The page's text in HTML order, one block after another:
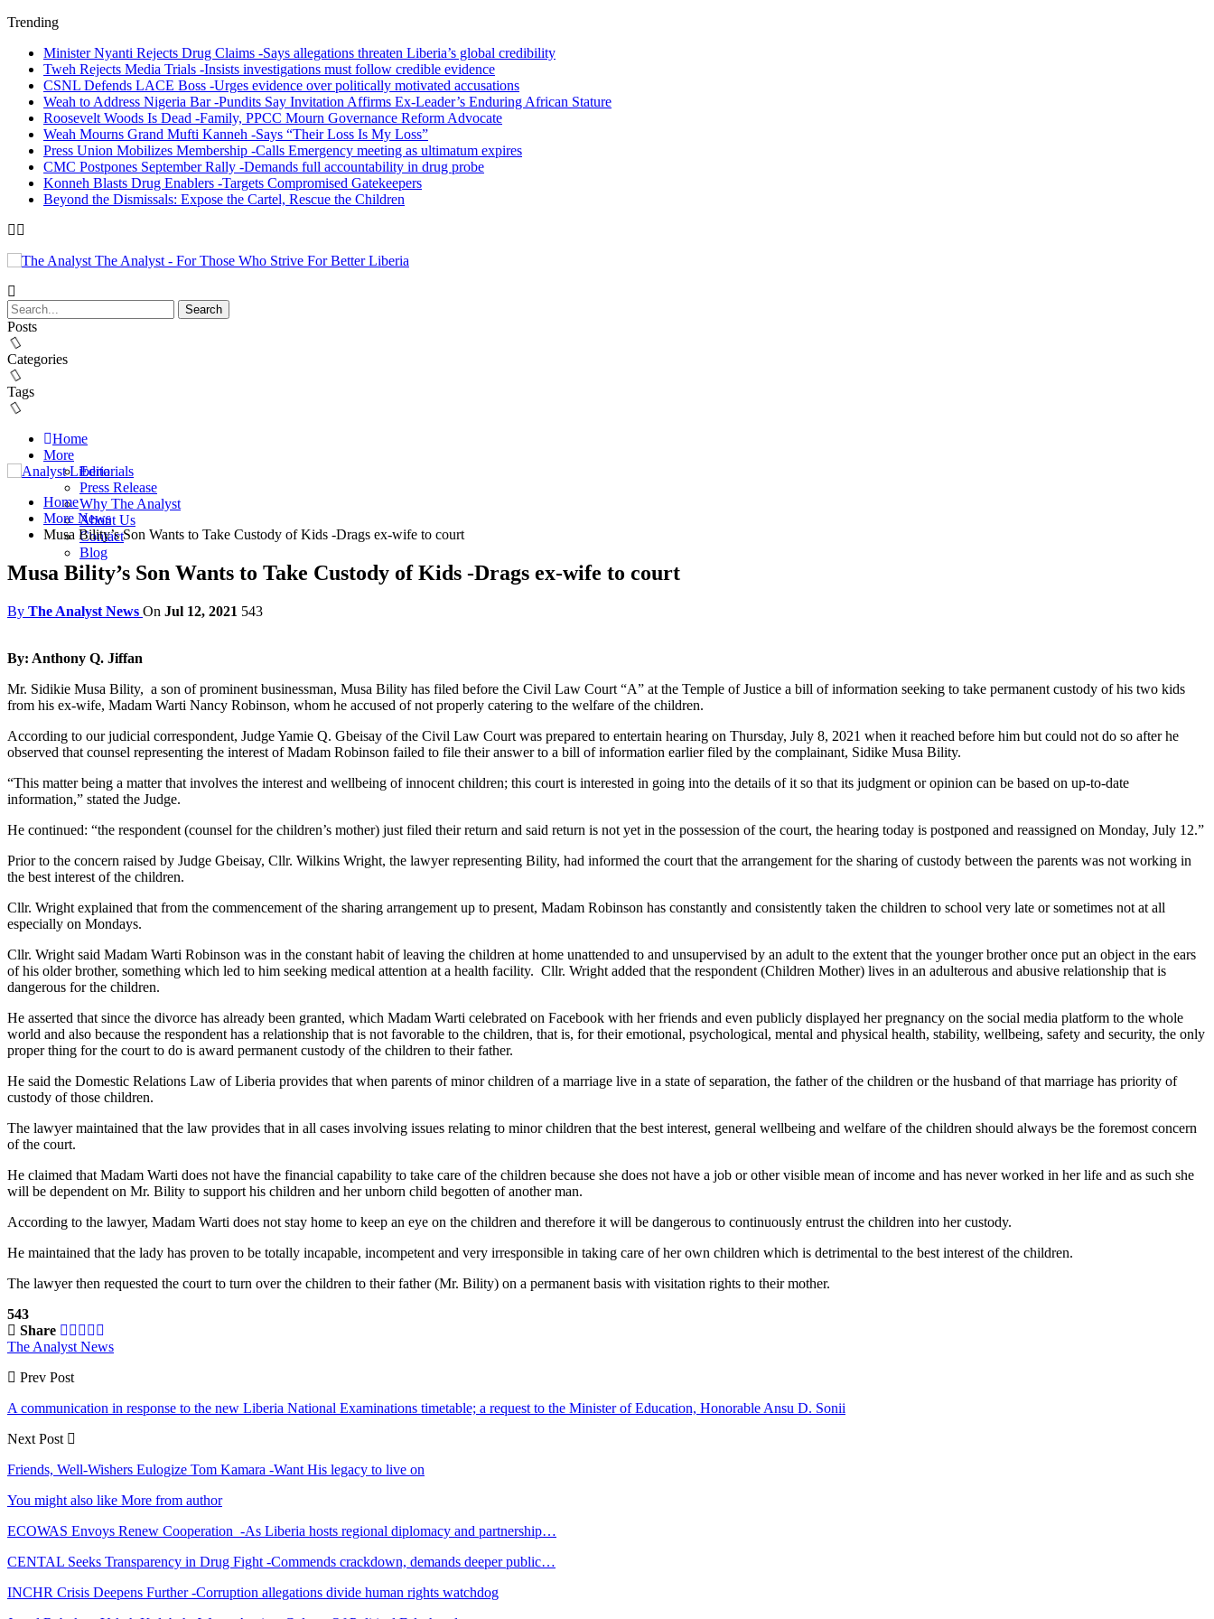
Trending
Minister Nyanti Rejects Drug Claims -Says allegations threaten Liberia’s global credibility
Tweh Rejects Media Trials -Insists investigations must follow credible evidence
CSNL Defends LACE Boss -Urges evidence over politically motivated accusations
Weah to Address Nigeria Bar -Pundits Say Invitation Affirms Ex-Leader’s Enduring African Stature
Roosevelt Woods Is Dead -Family, PPCC Mourn Governance Reform Advocate
Weah Mourns Grand Mufti Kanneh -Says “Their Loss Is My Loss”
Press Union Mobilizes Membership -Calls Emergency meeting as ultimatum expires
CMC Postpones September Rally -Demands full accountability in drug probe
Konneh Blasts Drug Enablers -Targets Compromised Gatekeepers
Beyond the Dismissals: Expose the Cartel, Rescue the Children
The Analyst - For Those Who Strive For Better Liberia
Posts
Categories
Tags
Home
More
Editorials
Press Release
Why The Analyst
About Us
Contact
Blog
Home
More News
Musa Bility’s Son Wants to Take Custody of Kids -Drags ex-wife to court
Musa Bility’s Son Wants to Take Custody of Kids -Drags ex-wife to court
By The Analyst News On Jul 12, 2021 543
By: Anthony Q. Jiffan
Mr. Sidikie Musa Bility, a son of prominent businessman, Musa Bility has filed before the Civil Law Court “A” at the Temple of Justice a bill of information seeking to take permanent custody of his two kids
from his ex-wife, Madam Warti Nancy Robinson, whom he accused of not properly catering to the welfare of the children.
According to our judicial correspondent, Judge Yamie Q. Gbeisay of the Civil Law Court was prepared to entertain hearing on Thursday, July 8, 2021 when it reached before him but could not do so after he
observed that counsel representing the interest of Madam Robinson failed to file their answer to a bill of information earlier filed by the complainant, Sidike Musa Bility.
“This matter being a matter that involves the interest and wellbeing of innocent children; this court is interested in going into the details of it so that its judgment or opinion can be based on up-to-date
information,” stated the Judge.
He continued: “the respondent (counsel for the children’s mother) just filed their return and said return is not yet in the possession of the court, the hearing today is postponed and reassigned on Monday, July 12.”
Prior to the concern raised by Judge Gbeisay, Cllr. Wilkins Wright, the lawyer representing Bility, had informed the court that the arrangement for the sharing of custody between the parents was not working in
the best interest of the children.
Cllr. Wright explained that from the commencement of the sharing arrangement up to present, Madam Robinson has constantly and consistently taken the children to school very late or sometimes not at all
especially on Mondays.
Cllr. Wright said Madam Warti Robinson was in the constant habit of leaving the children at home unattended to and unsupervised by an adult to the extent that the younger brother once put an object in the ears
of his older brother, something which led to him seeking medical attention at a health facility. Cllr. Wright added that the respondent (Children Mother) lives in an adulterous and abusive relationship that is
dangerous for the children.
He asserted that since the divorce has already been granted, which Madam Warti celebrated on Facebook with her friends and even publicly displayed her pregnancy on the social media platform to the whole
world and also because the respondent has a relationship that is not favorable to the children, that is, for their emotional, psychological, mental and physical health, stability, wellbeing, safety and security, the only
proper thing for the court to do is award permanent custody of the children to their father.
He said the Domestic Relations Law of Liberia provides that when parents of minor children of a marriage live in a state of separation, the father of the children or the husband of that marriage has priority of
custody of those children.
The lawyer maintained that the law provides that in all cases involving issues relating to minor children that the best interest, general wellbeing and welfare of the children should always be the foremost concern
of the court.
He claimed that Madam Warti does not have the financial capability to take care of the children because she does not have a job or other visible mean of income and has never worked in her life and as such she
will be dependent on Mr. Bility to support his children and her unborn child begotten of another man.
According to the lawyer, Madam Warti does not stay home to keep an eye on the children and therefore it will be dangerous to continuously entrust the children into her custody.
He maintained that the lady has proven to be totally incapable, incompetent and very irresponsible in taking care of her own children which is detrimental to the best interest of the children.
The lawyer then requested the court to turn over the children to their father (Mr. Bility) on a permanent basis with visitation rights to their mother.
543
Share
The Analyst News
Prev Post
A communication in response to the new Liberia National Examinations timetable; a request to the Minister of Education, Honorable Ansu D. Sonii
Next Post
Friends, Well-Wishers Eulogize Tom Kamara -Want His legacy to live on
You might also like More from author
ECOWAS Envoys Renew Cooperation -As Liberia hosts regional diplomacy and partnership…
CENTAL Seeks Transparency in Drug Fight -Commends crackdown, demands deeper public…
INCHR Crisis Deepens Further -Corruption allegations divide human rights watchdog